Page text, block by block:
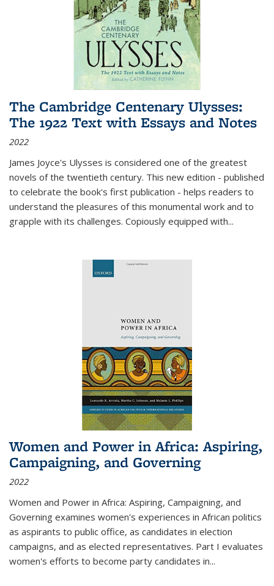
The Cambridge Centenary Ulysses:
The 1922 Text with Essays and Notes
2022
James Joyce's Ulysses is considered one of the greatest
novels of the twentieth century. This new edition - published
to celebrate the book's first publication - helps readers to
understand the pleasures of this monumental work and to
grapple with its challenges. Copiously equipped with...
Women and Power in Africa: Aspiring,
Campaigning, and Governing
2022
Women and Power in Africa: Aspiring, Campaigning, and
Governing examines women's experiences in African politics
as aspirants to public office, as candidates in election
campaigns, and as elected representatives. Part I evaluates
women's efforts to become party candidates in...